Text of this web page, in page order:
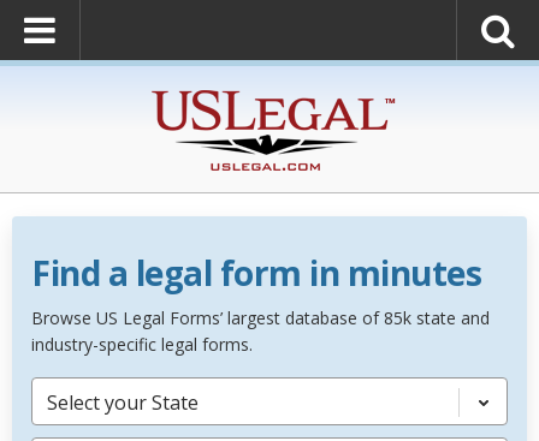
Find a legal form in minutes
Browse US Legal Forms’ largest database of 85k state and
industry-specific legal forms.
Select your State